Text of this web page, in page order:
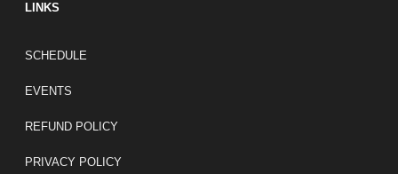
LINKS
FOOTER LINKS
SCHEDULE
EVENTS
REFUND POLICY
PRIVACY POLICY